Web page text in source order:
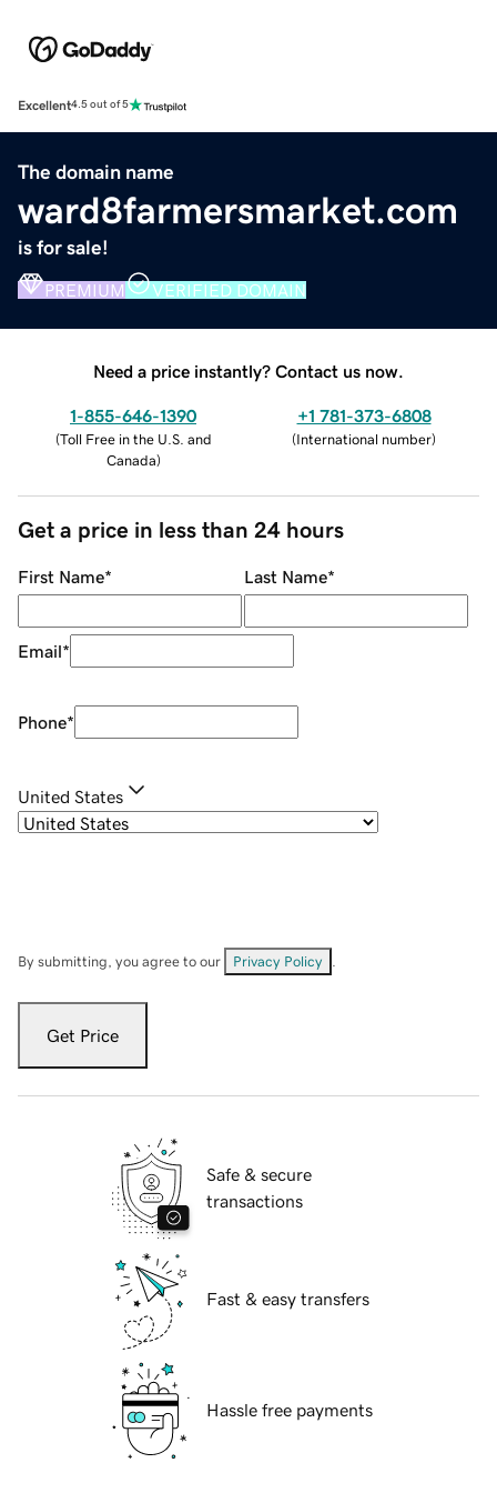
Excellent4.5 out of 5
The domain name
ward8farmersmarket.com
is for sale!
PREMIUM VERIFIED DOMAIN
Need a price instantly? Contact us now.
1-855-646-1390
(Toll Free in the U.S. and
Canada)
+1 781-373-6808
(International number)
Get a price in less than 24 hours
First Name* Last Name*
Email*
Phone*
United States
By submitting, you agree to our Privacy Policy
Get Price
Safe & secure
transactions
Fast & easy transfers
Hassle free payments